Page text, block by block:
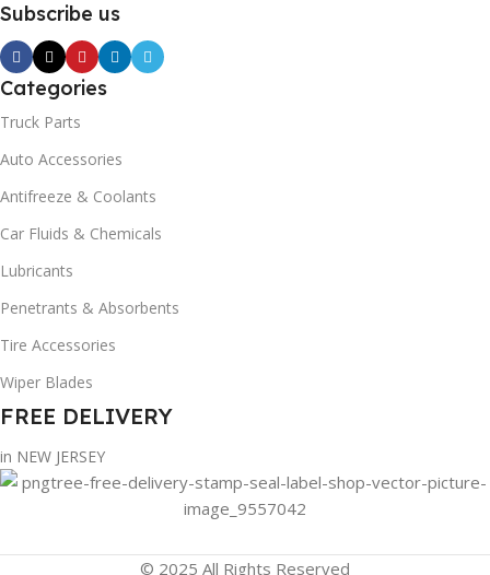
Subscribe us
Categories
Truck Parts
Auto Accessories
Antifreeze & Coolants
Car Fluids & Chemicals
Lubricants
Penetrants & Absorbents
Tire Accessories
Wiper Blades
FREE DELIVERY
in NEW JERSEY
© 2025 All Rights Reserved